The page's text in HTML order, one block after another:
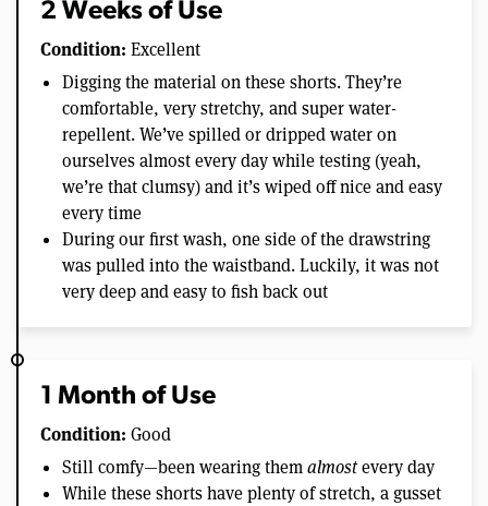
2 Weeks of Use
Condition: Excellent
Digging the material on these shorts. They’re
comfortable, very stretchy, and super water-
repellent. We’ve spilled or dripped water on
ourselves almost every day while testing (yeah,
we’re that clumsy) and it’s wiped off nice and easy
every time
During our first wash, one side of the drawstring
was pulled into the waistband. Luckily, it was not
very deep and easy to fish back out
1 Month of Use
Condition: Good
Still comfy—been wearing themalmostevery day
While these shorts have plenty of stretch, a gusset